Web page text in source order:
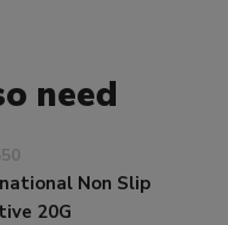
need
Non Slip
20G